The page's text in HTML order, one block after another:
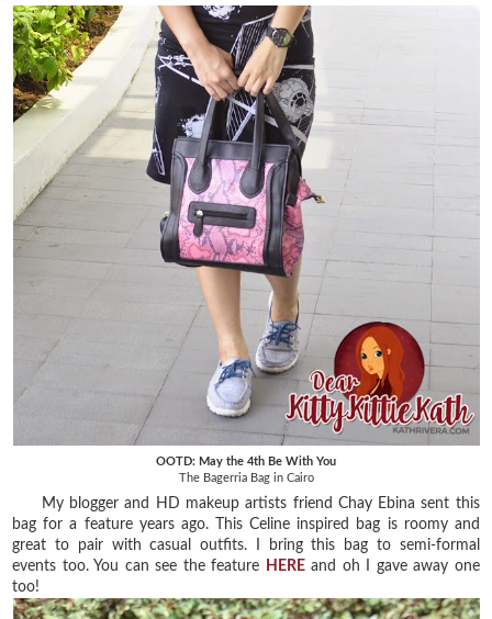
OOTD: May the 4th Be With You
The Bagerria Bag in Cairo
My blogger and HD makeup artists friend Chay Ebina sent this
bag for a feature years ago. This Celine inspired bag is roomy and
great to pair with casual outfits. I bring this bag to semi-formal
events too. You can see the feature
HEREand oh I gave away one
too!